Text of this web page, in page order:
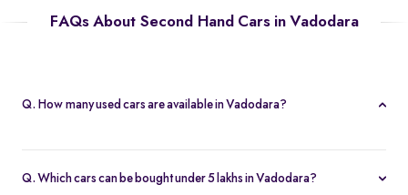
FAQs About Second Hand Cars in Vadodara
Q. How many used cars are available in Vadodara?
Q. Which cars can be bought under 5 lakhs in Vadodara?